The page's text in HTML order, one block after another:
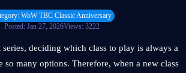
WoW TBC Classic Anniversary
Posted: Jan 27, 2026Views: 3222
deciding which class to play is always a
so many options. Therefore, when a new class